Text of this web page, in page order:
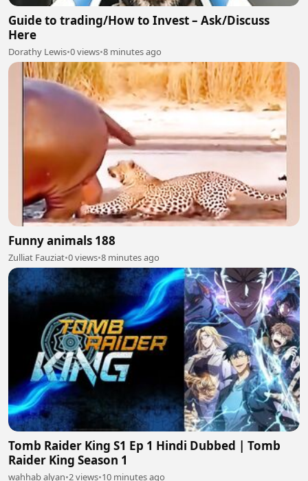
Guide to trading/How to Invest – Ask/Discuss
Here
Dorathy Lewis•0 views•8 minutes ago
Funny animals 188
Zulliat Fauziat•0 views•8 minutes ago
Tomb Raider King S1 Ep 1 Hindi Dubbed | Tomb
Raider King Season 1
wahhab alyan•2 views•10 minutes ago